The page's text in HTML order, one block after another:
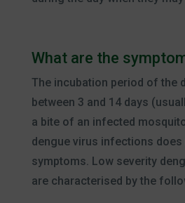
What are the
The incubation period of the
between 3 and 14 days
a bite of an infected
dengue virus infections does
symptoms. Low severity
are characterised by the